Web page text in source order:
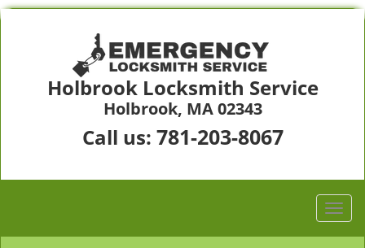
Holbrook Locksmith Service
Holbrook, MA 02343
Call us: 781-203-8067